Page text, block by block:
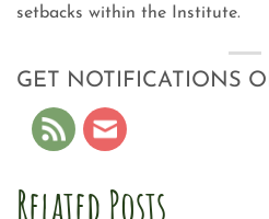
setbacks within the Institute.
GET NOTIFICATIONS
Related Posts